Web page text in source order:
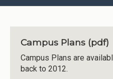
About CCG
Institutions
Meetings
Campus Plans (pdf)
Campus Plans are
back to 2012.